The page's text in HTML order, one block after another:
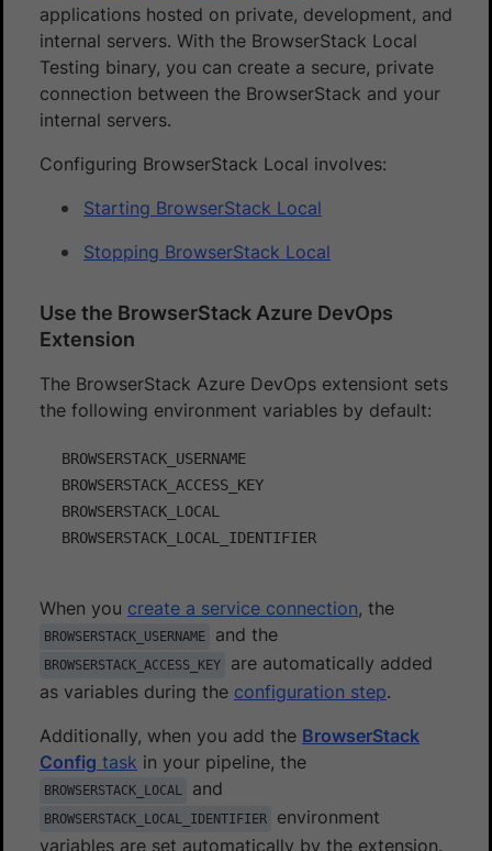
applications hosted on private, development, and
internal servers. With the BrowserStack Local
Testing binary, you can create a secure, private
connection between the BrowserStack and your
internal servers.
Configuring BrowserStack Local involves:
Starting BrowserStack Local
Stopping BrowserStack Local
Use the BrowserStack Azure DevOps
Extension
The BrowserStack Azure DevOps extensiont sets
the following environment variables by default:
BROWSERSTACK_USERNAME
BROWSERSTACK_ACCESS_KEY
BROWSERSTACK_LOCAL
When you create a service connection, the
BROWSERSTACK_USERNAME and the
BROWSERSTACK_ACCESS_KEY
are automatically added
as variables during the configuration step.
Additionally, when you add the BrowserStack
Config task in your pipeline, the
BROWSERSTACK_LOCAL and
BROWSERSTACK_LOCAL_IDENTIFIER
environment
variables are set automatically by the extension.